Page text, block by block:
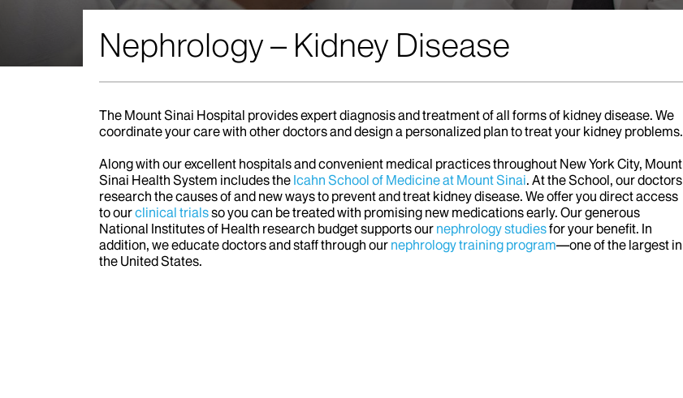
Nephrology – Kidney Disease
The Mount Sinai Hospital provides expert diagnosis and treatment of all forms of kidney disease. We
coordinate your care with other doctors and design a personalized plan to treat your kidney problems.
Along with our excellent hospitals and convenient medical practices throughout New York City, Mount
Sinai Health System includes the Icahn School of Medicine at Mount Sinai. At the School, our doctors
research the causes of and new ways to prevent and treat kidney disease. We offer you direct access
to ourclinical trialsso you can be treated with promising new medications early. Our generous
National Institutes of Health research budget supports our nephrology studiesfor your benefit. In
addition, we educate doctors and staff through our nephrology training program—one of the largest in
the United States.